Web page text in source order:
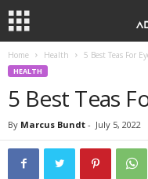
Home Health 5 Best Teas For
HEALTH
5 Best Teas
By Marcus Bundt - July 5, 2022